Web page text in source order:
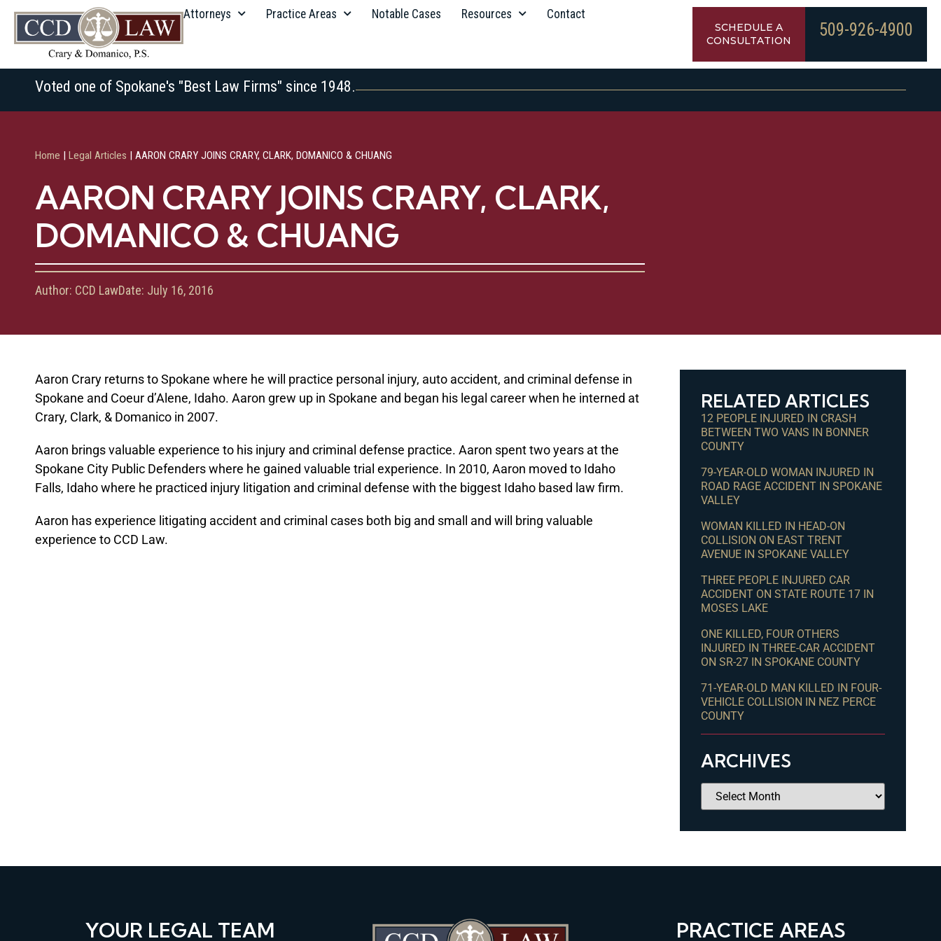
Attorneys Practice Areas Notable Cases Resources Contact
SCHEDULE A
CONSULTATION
509-926-4900
Voted one of Spokane's "Best Law Firms" since 1948.
Home | Legal Articles | AARON CRARY JOINS CRARY, CLARK, DOMANICO & CHUANG
AARON CRARY JOINS CRARY, CLARK,
DOMANICO & CHUANG
Author: CCD LawDate: July 16, 2016
Aaron Crary returns to Spokane where he will practice personal injury, auto accident, and criminal defense in
Spokane and Coeur d’Alene, Idaho. Aaron grew up in Spokane and began his legal career when he interned at
Crary, Clark, & Domanico in 2007.
Aaron brings valuable experience to his injury and criminal defense practice. Aaron spent two years at the
Spokane City Public Defenders where he gained valuable trial experience. In 2010, Aaron moved to Idaho
Falls, Idaho where he practiced injury litigation and criminal defense with the biggest Idaho based law firm.
Aaron has experience litigating accident and criminal cases both big and small and will bring valuable
experience to CCD Law.
RELATED ARTICLES
12 PEOPLE INJURED IN CRASH
BETWEEN TWO VANS IN BONNER
COUNTY
79-YEAR-OLD WOMAN INJURED IN
ROAD RAGE ACCIDENT IN SPOKANE
VALLEY
WOMAN KILLED IN HEAD-ON
COLLISION ON EAST TRENT
AVENUE IN SPOKANE VALLEY
THREE PEOPLE INJURED CAR
ACCIDENT ON STATE ROUTE 17 IN
MOSES LAKE
ONE KILLED, FOUR OTHERS
INJURED IN THREE-CAR ACCIDENT
ON SR-27 IN SPOKANE COUNTY
71-YEAR-OLD MAN KILLED IN FOUR-
VEHICLE COLLISION IN NEZ PERCE
COUNTY
ARCHIVES
YOUR LEGAL TEAM PRACTICE AREAS